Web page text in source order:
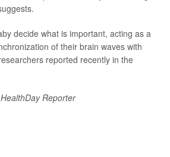
decide what is important, acting as a
of their brain waves with
reported recently in the
Reporter